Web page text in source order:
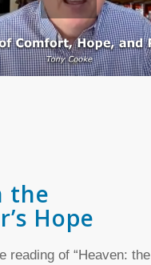
the
Hope
reading of “Heaven: the